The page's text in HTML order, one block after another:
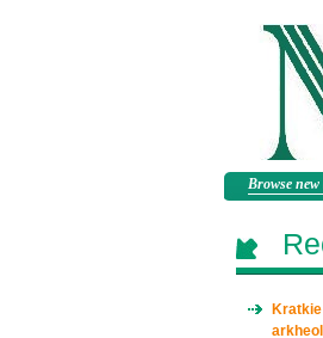
Browse new